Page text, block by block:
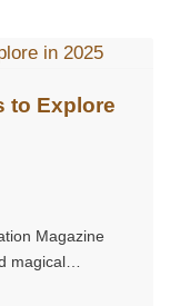
to Explore
Magazine
magical